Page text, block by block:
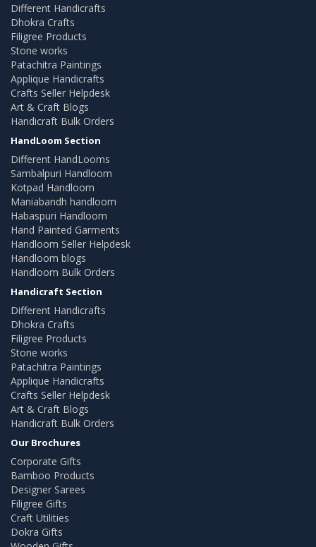
Different Handicrafts
Dhokra Crafts
Filigree Products
Stone works
Patachitra Paintings
Applique Handicrafts
Crafts Seller Helpdesk
Art & Craft Blogs
Handicraft Bulk Orders
HandLoom Section
Different HandLooms
Sambalpuri Handloom
Kotpad Handloom
Maniabandh handloom
Habaspuri Handloom
Hand Painted Garments
Handloom Seller Helpdesk
Handloom blogs
Handloom Bulk Orders
Handicraft Section
Different Handicrafts
Dhokra Crafts
Filigree Products
Stone works
Patachitra Paintings
Applique Handicrafts
Crafts Seller Helpdesk
Art & Craft Blogs
Handicraft Bulk Orders
Our Brochures
Corporate Gifts
Bamboo Products
Designer Sarees
Filigree Gifts
Craft Utilities
Dokra Gifts